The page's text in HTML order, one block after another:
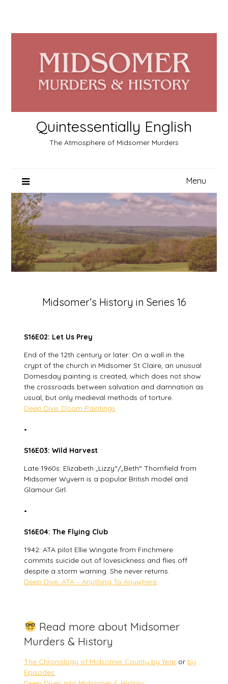
content
Quintessentially English
The Atmosphere of Midsomer Murders
Menu
Midsomer‘s History in Series 16
S16E02: Let Us Prey
End of the 12th century or later: On a wall in the
crypt of the church in Midsomer St Claire, an unusual
Domesday painting is created, which does not show
the crossroads between salvation and damnation as
usual, but only medieval methods of torture.
Deep Dive: Doom Paintings
•
S16E03: Wild Harvest
Late 1960s: Elizabeth „Lizzy“/„Beth“ Thornfield from
Midsomer Wyvern is a popular British model and
Glamour Girl.
•
S16E04: The Flying Club
1942: ATA pilot Ellie Wingate from Finchmere
commits suicide out of lovesickness and flies off
despite a storm warning. She never returns.
Deep Dive: ATA – Anything To Anywhere
Read more about Midsomer
Murders & History
The Chronology of Midsomer County by Year or by
Episodes